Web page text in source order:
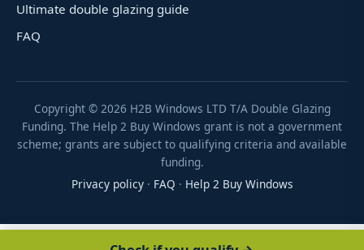
Ultimate double glazing guide
FAQ
Copyright © 2026 H2B Windows LTD T/A Double Glazing
Funding. The Help 2 Buy Windows grant is not a government
scheme; grants are subject to qualifying criteria and available
funding.
Privacy policy· FAQ · Help 2 Buy Windows